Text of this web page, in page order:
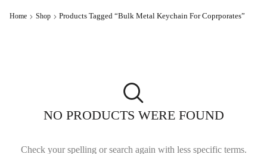
Home Shop Products Tagged “Bulk Metal Keychain For Coprporates”
NO PRODUCTS WERE FOUND
Check your spelling or search again with less specific terms.